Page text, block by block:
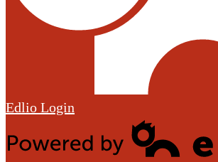
Edlio Login